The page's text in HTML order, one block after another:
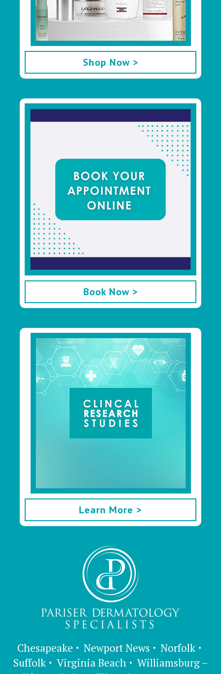
Shop Now >
Book Now >
Learn More >
Chesapeake Newport News
Norfolk
Suffolk
Virginia Beach
Williamsburg –